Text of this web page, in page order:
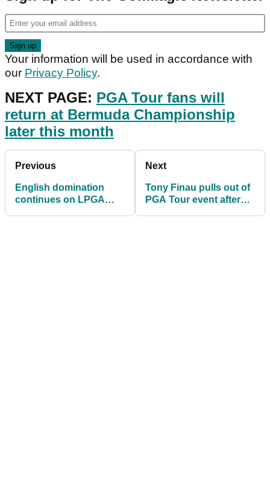
Your information will be used in accordance with
our Privacy Policy.
NEXT PAGE: PGA Tour fans will
return at Bermuda Championship
later this month
Previous
English domination
continues on LPGA
Next
Tony Finau pulls out of
PGA Tour event after